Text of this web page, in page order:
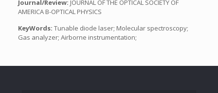
Journal/Review: JOURNAL OF THE OPTICAL SOCIETY OF
AMERICA B-OPTICAL PHYSICS
KeyWords: Tunable diode laser; Molecular spectroscopy;
Gas analyzer; Airborne instrumentation;